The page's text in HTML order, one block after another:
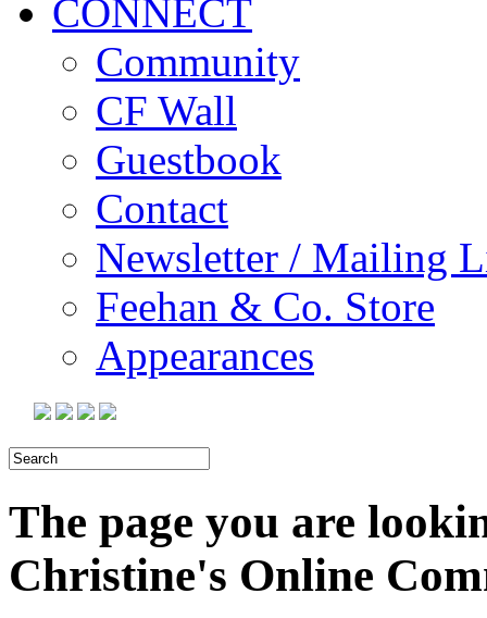
CONNECT
Community
CF Wall
Guestbook
Contact
Newsletter / Mailing
Feehan & Co. Store
Appearances
The page you are
Christine's Online